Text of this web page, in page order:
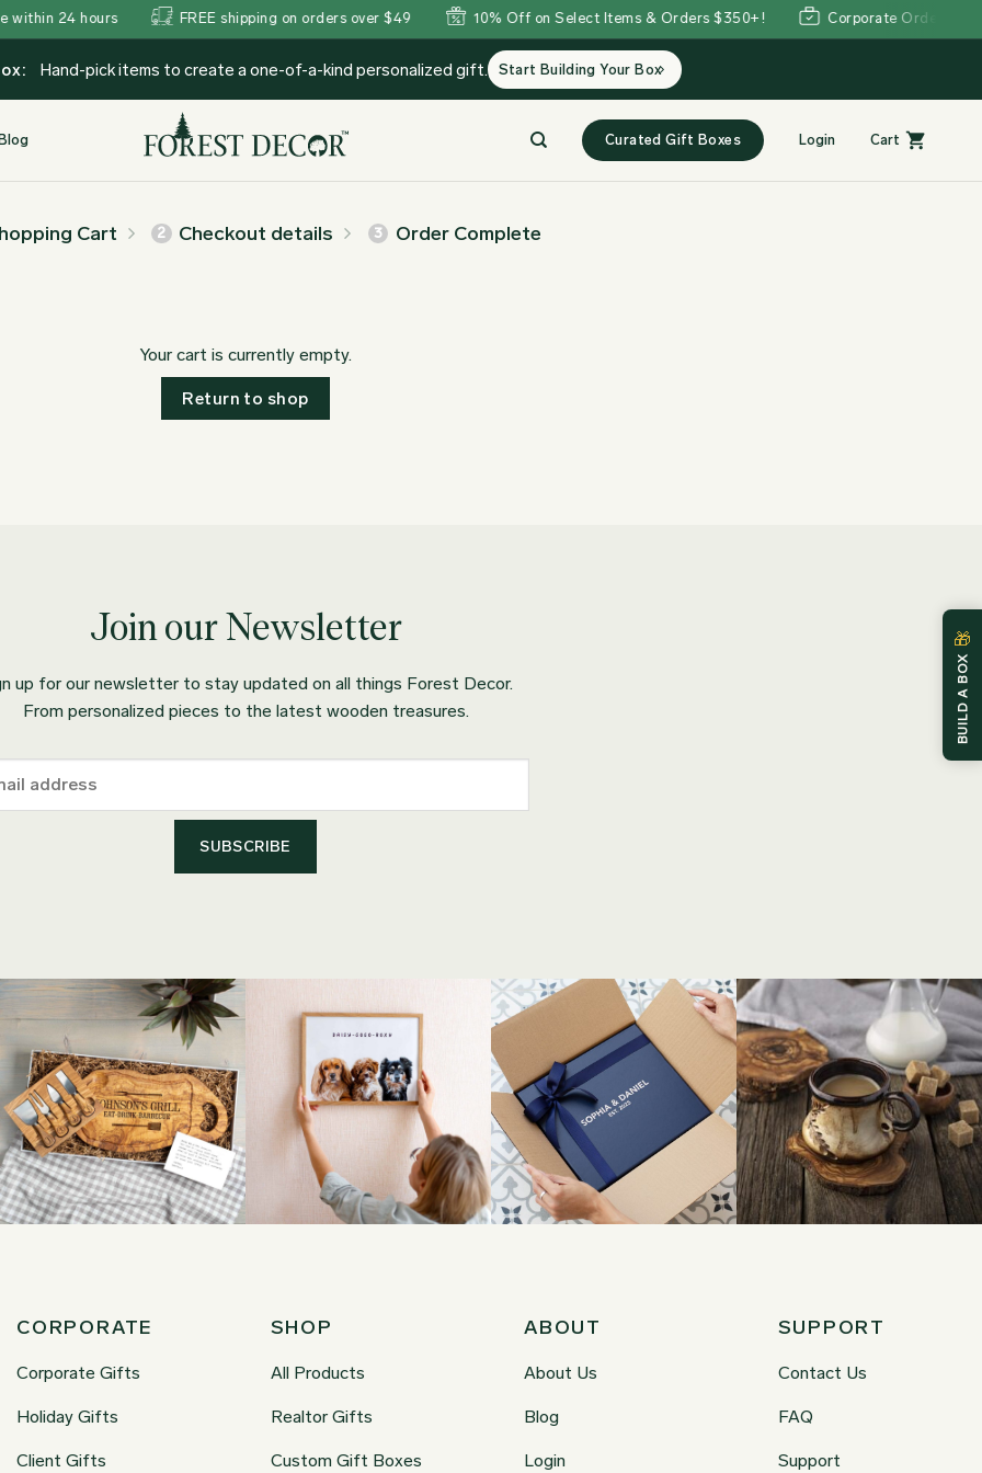
🎁
BUILD A BOX
24 hours FREE shipping on orders over $49 10% Off on Select Items & Orders $350+! Corporate Orders Welcome
Hand-pick items to create a one-of-a-kind personalized gift. Start Building Your Box
Curated Gift Boxes Login Cart
Cart 2 Checkout details 3 Order Complete
Your cart is currently empty.
Return to shop
Join our Newsletter
up for our newsletter to stay updated on all things Forest Decor.
From personalized pieces to the latest wooden treasures.
CORPORATE
Corporate Gifts
Holiday Gifts
Client Gifts
SHOP
All Products
Realtor Gifts
Custom Gift Boxes
ABOUT
About Us
Blog
Login
SUPPORT
Contact Us
FAQ
Support